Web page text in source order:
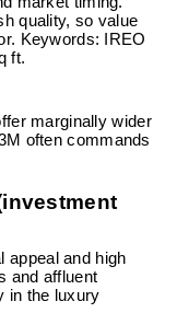
quality, so value
Keywords: IREO
ft.
marginally wider
often commands
appeal and high
and affluent
in the luxury